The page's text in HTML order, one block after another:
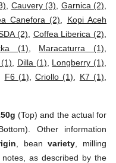
Cauvery (3) Garnica (2)
Canefora (2)
Kopi Aceh
(2) Coffea Liberica (2)
(1) Maracaturra (1)
Dilla (1) Longberry (1)
F6 (1) ,Criollo (1) K7 (1)
(Top) and the actual for
Other information
, beanvariety , milling
as described by the